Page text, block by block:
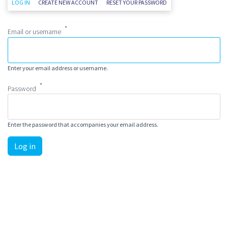
LOG IN (ACTIVE TAB)
CREATE NEW ACCOUNT RESET YOUR PASSWORD
Email or username
Enter your email address or username.
Password
Enter the password that accompanies your email address.